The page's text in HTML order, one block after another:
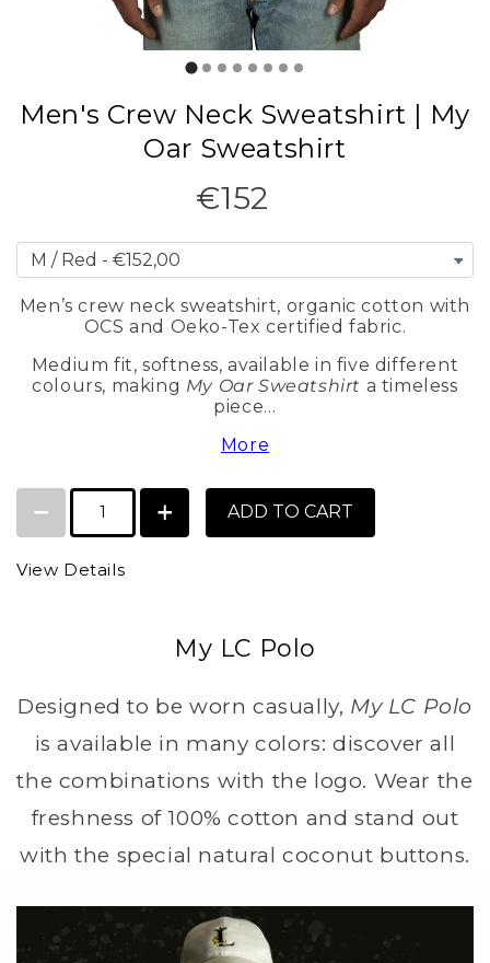
Men's Crew Neck Sweatshirt | My
Oar Sweatshirt
€152
Men’s crew neck sweatshirt, organic cotton with
OCS and Oeko-Tex certified fabric.
Medium fit, softness, available in five different
colours, making My Oar Sweatshirt a timeless
piece…
More
ADD TO CART
View Details
My LC Polo
Designed to be worn casually, My LC Polo
is available in many colors: discover all
the combinations with the logo. Wear the
freshness of 100% cotton and stand out
with the special natural coconut buttons.